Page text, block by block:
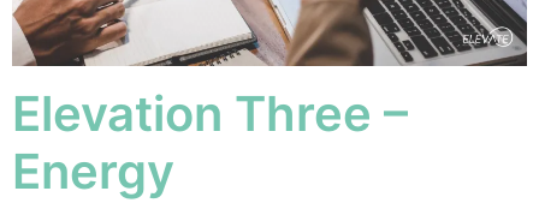
Elevation Three –
Energy